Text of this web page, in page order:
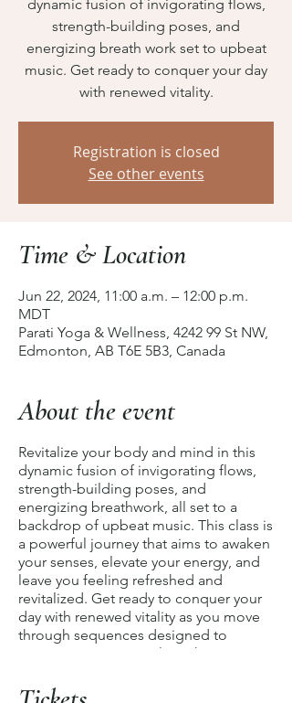
dynamic fusion of invigorating flows,
strength-building poses, and
energizing breath work set to upbeat
music. Get ready to conquer your day
Registration is closed
See other events
Time & Location
Jun 22, 2024, 11:00 a.m. – 12:00 p.m.
MDT
Parati Yoga & Wellness, 4242 99 St NW,
Edmonton, AB T6E 5B3, Canada
About the event
Revitalize your body and mind in this
dynamic fusion of invigorating flows,
strength-building poses, and
energizing breathwork, all set to a
backdrop of upbeat music. This class is
a powerful journey that aims to awaken
your senses, elevate your energy, and
leave you feeling refreshed and
revitalized. Get ready to conquer your
day with renewed vitality as you move
through sequences designed to
invigorate every muscle, enhance
for an energizing experience that